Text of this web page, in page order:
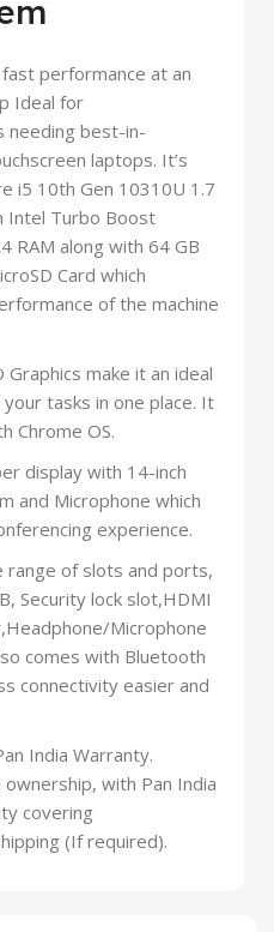
performance at an
Ideal for
needing best-in-
laptops. It’s
i5 10th Gen 10310U 1.7
Intel Turbo Boost
RAM along with 64 GB
Card which
of the machine
make it an ideal
tasks in one place. It
Chrome OS.
display with 14-inch
and Microphone which
experience.
range of slots and ports,
Security lock slot,HDMI
Microphone
comes with Bluetooth
connectivity easier and
India Warranty.
with Pan India
covering
(If required).